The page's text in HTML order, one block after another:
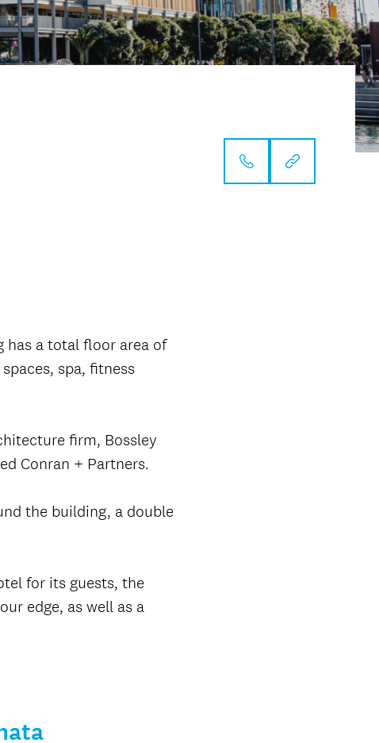
has a total floor area of
spa, fitness
firm, Bossley
Conran + Partners.
the building, a double
for its guests, the
edge, as well as a